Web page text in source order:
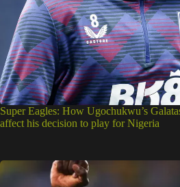
Super Eagles: How Ugochukwu’s
affect his decision to play for Nigeria